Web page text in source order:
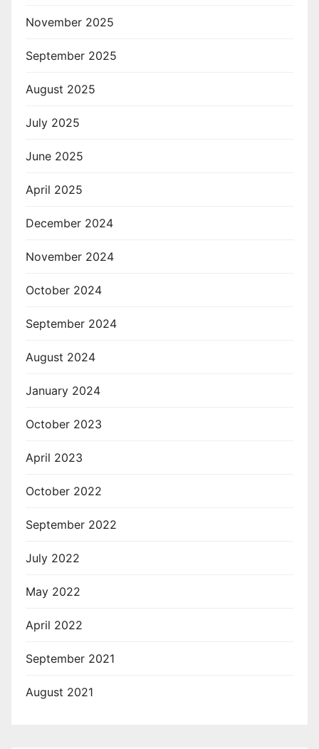
November 2025
September 2025
August 2025
July 2025
June 2025
April 2025
December 2024
November 2024
October 2024
September 2024
August 2024
January 2024
October 2023
April 2023
October 2022
September 2022
July 2022
May 2022
April 2022
September 2021
August 2021